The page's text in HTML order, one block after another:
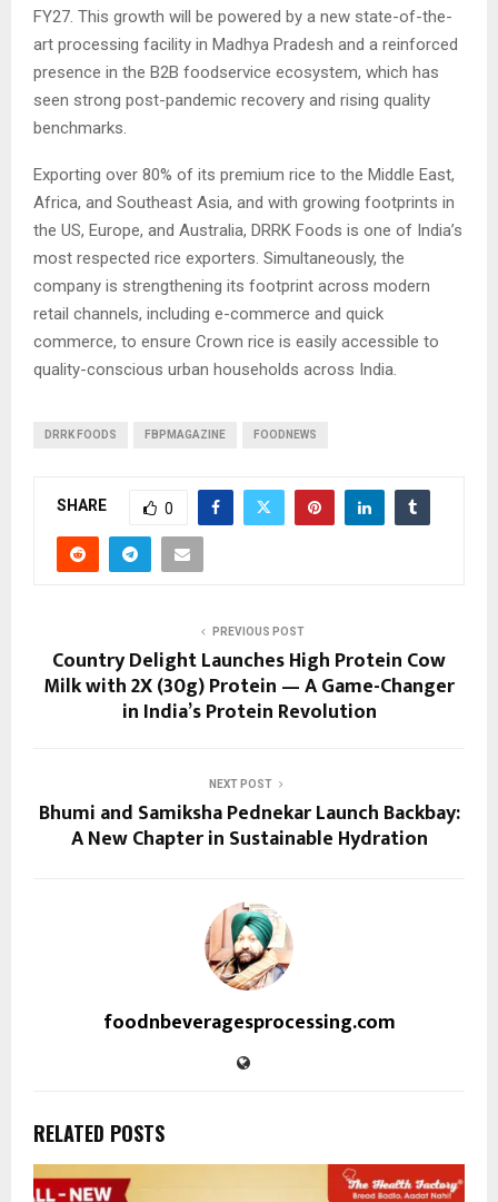
FY27. This growth will be powered by a new state-of-the-
art processing facility in Madhya Pradesh and a reinforced
presence in the B2B foodservice ecosystem, which has
seen strong post-pandemic recovery and rising quality
benchmarks.
Exporting over 80% of its premium rice to the Middle East,
Africa, and Southeast Asia, and with growing footprints in
the US, Europe, and Australia, DRRK Foods is one of India’s
most respected rice exporters. Simultaneously, the
company is strengthening its footprint across modern
retail channels, including e-commerce and quick
commerce, to ensure Crown rice is easily accessible to
quality-conscious urban households across India.
DRRK FOODS FBPMAGAZINE FOODNEWS
SHARE 0
PREVIOUS POST
Country Delight Launches High Protein Cow
Milk with 2X (30g) Protein — A Game-Changer
in India’s Protein Revolution
NEXT POST
Bhumi and Samiksha Pednekar Launch Backbay:
A New Chapter in Sustainable Hydration
foodnbeveragesprocessing.com
RELATED POSTS